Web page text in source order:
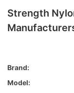
Strength
Brand:
Model: